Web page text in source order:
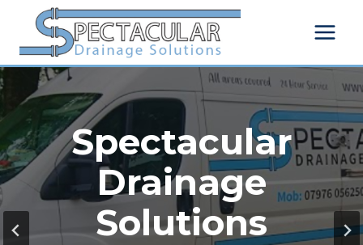
content
Spectacular
Drainage
Solutions